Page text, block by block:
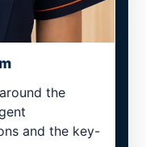
the
and the key-